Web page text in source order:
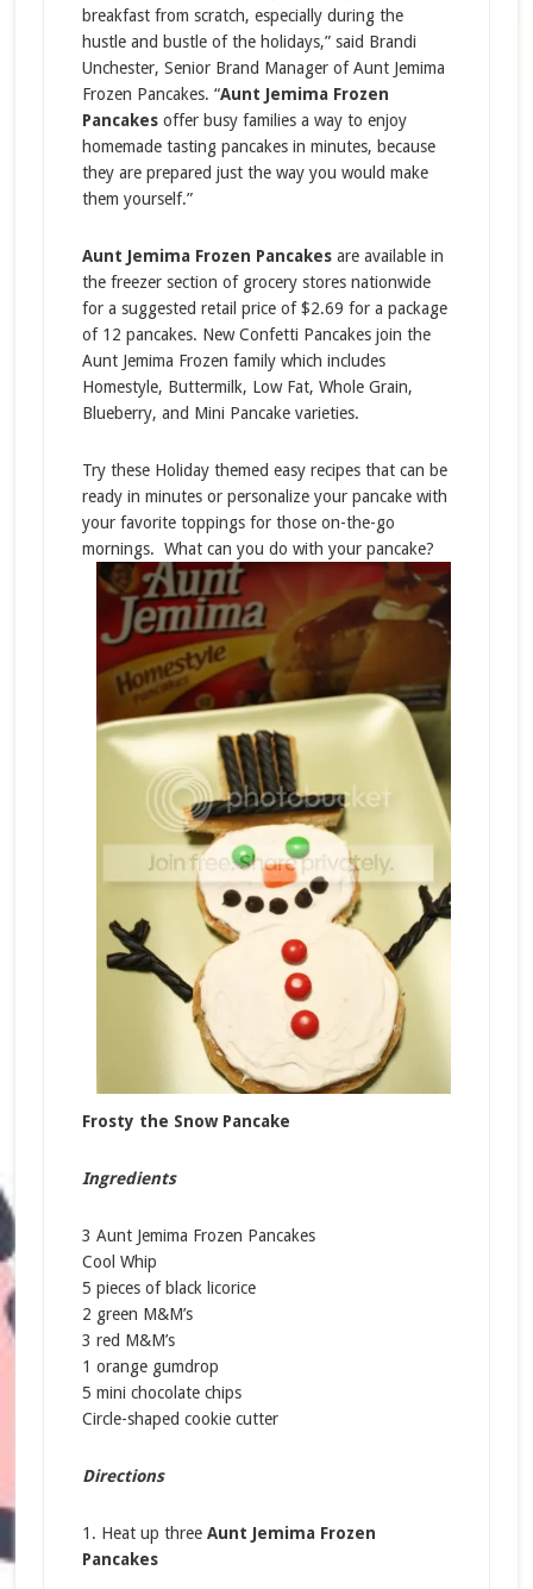
breakfast from scratch, especially during the
hustle and bustle of the holidays,” said Brandi
Unchester, Senior Brand Manager of Aunt Jemima
Frozen Pancakes. “Aunt Jemima Frozen
Pancakesoffer busy families a way to enjoy
homemade tasting pancakes in minutes, because
they are prepared just the way you would make
them yourself.”
Aunt Jemima Frozen Pancakesare available in
the freezer section of grocery stores nationwide
for a suggested retail price of $2.69 for a package
of 12 pancakes. New Confetti Pancakes join the
Aunt Jemima Frozen family which includes
Homestyle, Buttermilk, Low Fat, Whole Grain,
Blueberry, and Mini Pancake varieties.
Try these Holiday themed easy recipes that can be
ready in minutes or personalize your pancake with
your favorite toppings for those on-the-go
mornings. What can you do with your pancake?
Frosty the Snow Pancake
Ingredients
3 Aunt Jemima Frozen Pancakes
Cool Whip
5 pieces of black licorice
2 green M&M’s
3 red M&M’s
1 orange gumdrop
5 mini chocolate chips
Circle-shaped cookie cutter
Directions
1. Heat up three Aunt Jemima Frozen
Pancakes